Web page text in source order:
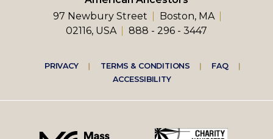
97 Newbury Street
Boston, MA
02116, USA
888 - 296 - 3447
Footer
right
menu
PRIVACY TERMS & CONDITIONS
FAQ
ACCESSIBILITY